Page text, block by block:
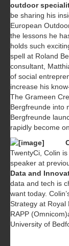
outdoor
be sharing his
European
the lessons he
holds such
spell at Roland
consultant,
of social
increase his
The Grameen
Bergfreunde into
Bergfreunde
rapidly become
TwentyCi, Colin
speaker at
Data and
data and tech is
want today.
Strategy at Royal
RAPP
University of